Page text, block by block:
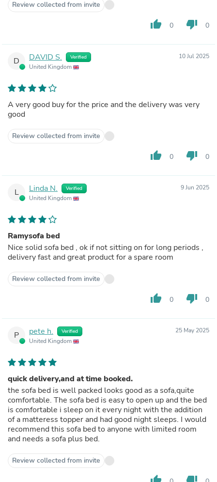
Review collected from invite
thumb_up 0 thumb_down 0
D DAVID S. Verified
United Kingdom
10 Jul 2025
A very good buy for the price and the delivery was very
good
Review collected from invite
thumb_up 0 thumb_down 0
L Linda N. Verified
United Kingdom
9 Jun 2025
Ramysofa bed
Nice solid sofa bed , ok if not sitting on for long periods ,
delivery fast and great product for a spare room
Review collected from invite
thumb_up 0 thumb_down 0
P pete h. Verified
United Kingdom
25 May 2025
quick delivery,and at time booked.
the sofa bed is well packed looks good as a sofa,quite
comfortable. The sofa bed is easy to open up and the bed
is comfortable i sleep on it every night with the addition
of a matteress topper and had good night sleeps. I would
recommend this sofa bed to anyone with limited room
and needs a sofa plus bed.
Review collected from invite